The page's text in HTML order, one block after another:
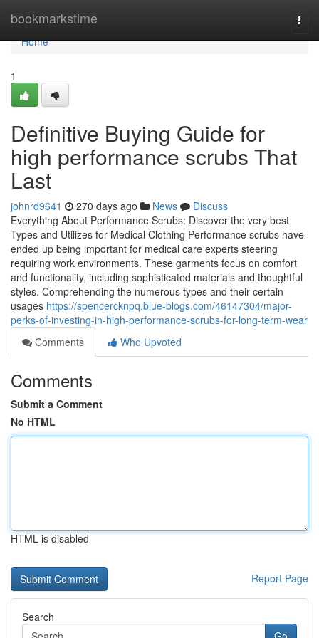
bookmarkstime
Home
Home
1
Definitive Buying Guide for
high performance scrubs That
Last
johnrd9641 270 days ago News
Discuss
Everything About Performance Scrubs: Discover the very best
Types and Utilizes for Medical Clothing Performance scrubs have
ended up being important for medical care experts steering
requiring work environments. These garments focus on comfort
and functionality, including sophisticated materials and thoughtful
styles. Comprehending the numerous types and their certain
usages https://spencercknpq.blue-blogs.com/46147304/major-
perks-of-investing-in-high-performance-scrubs-for-long-term-wear
Comments
Who Upvoted
Comments
Submit a Comment
No HTML
HTML is disabled
Report Page
Search